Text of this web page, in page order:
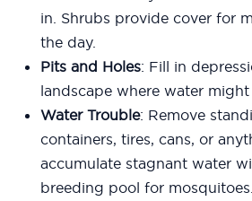
in. Shrubs provide cover for
the day.
Pits and Holes: Fill in
landscape where water
Water Trouble: Remove
containers, tires, cans, or
accumulate stagnant water
breeding pool for mosquitoes.